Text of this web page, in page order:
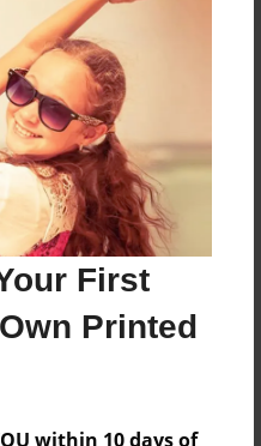
First
Printed
within 10 days of
Softcover - Color